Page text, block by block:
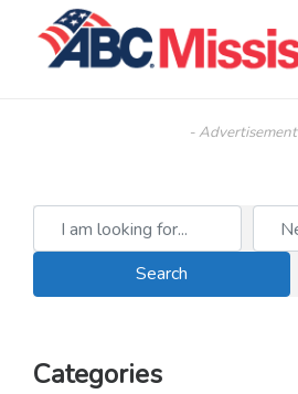
-
I am looking for... Near
SearchSearch
Categories